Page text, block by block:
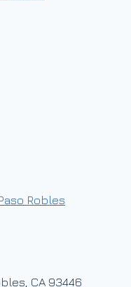
Robles
CA 93446